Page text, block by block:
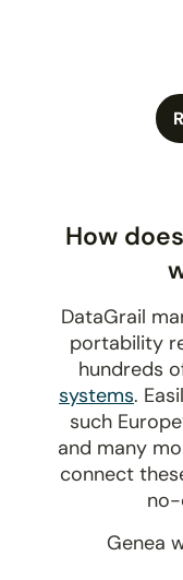
How
DataGrail
portability
hundreds
systems.
such
and many
connect
Genea